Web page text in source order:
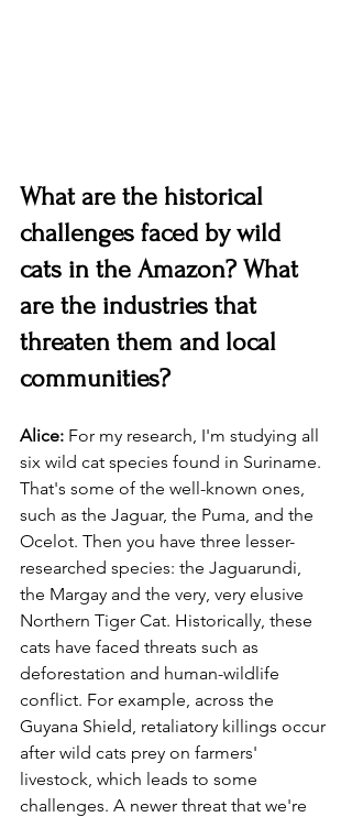
What are the historical
challenges faced by wild
cats in the Amazon? What
are the industries that
threaten them and local
communities?
Alice: For my research, I'm studying all
six wild cat species found in Suriname.
That's some of the well-known ones,
such as the Jaguar, the Puma, and the
Ocelot. Then you have three lesser-
researched species: the Jaguarundi,
the Margay and the very, very elusive
Northern Tiger Cat. Historically, these
cats have faced threats such as
deforestation and human-wildlife
conflict. For example, across the
Guyana Shield, retaliatory killings occur
after wild cats prey on farmers'
livestock, which leads to some
challenges. A newer threat that we're